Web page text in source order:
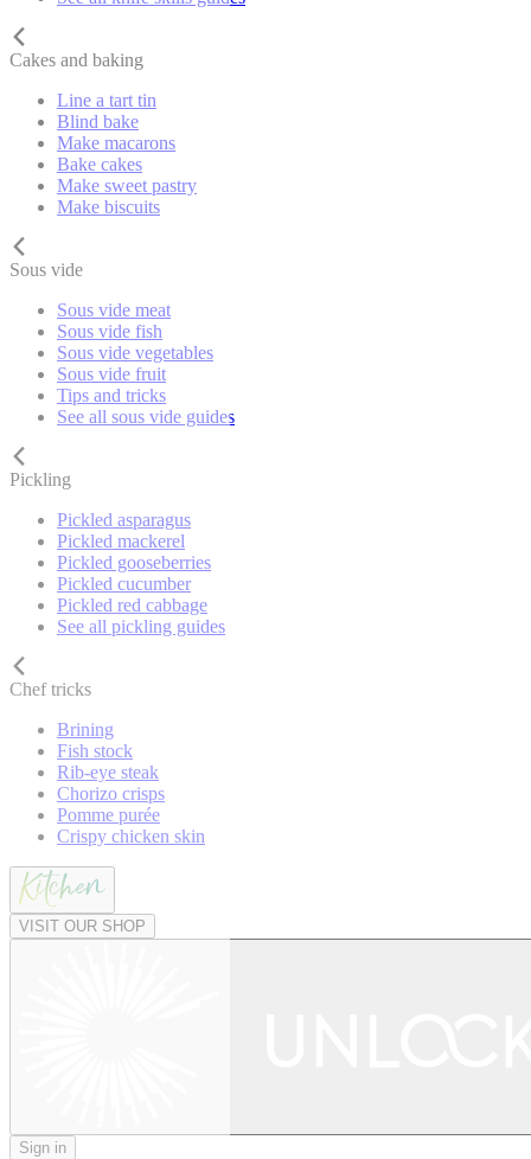
Cakes and baking
Line a tart tin
Blind bake
Make macarons
Bake cakes
Make sweet pastry
Make biscuits
Sous vide
Sous vide meat
Sous vide fish
Sous vide vegetables
Sous vide fruit
Tips and tricks
See all sous vide guides
Pickling
Pickled asparagus
Pickled mackerel
Pickled gooseberries
Pickled cucumber
Pickled red cabbage
See all pickling guides
Chef tricks
Brining
Fish stock
Rib-eye steak
Chorizo crisps
Pomme purée
Crispy chicken skin
VISIT OUR SHOP
Sign in